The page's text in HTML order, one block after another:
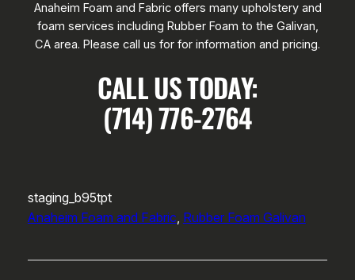
Anaheim Foam and Fabric offers many upholstery and
foam services including Rubber Foam to the Galivan,
CA area. Please call us for for information and pricing.
CALL US TODAY:
(714) 776-2764
staging_b95tpt
Anaheim Foam and Fabric, Rubber Foam Galivan